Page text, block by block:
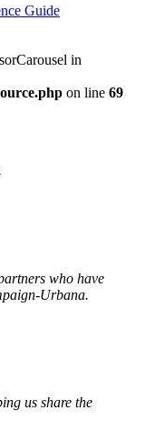
Guide
in
on line 69
who have
Urbana.
us share the